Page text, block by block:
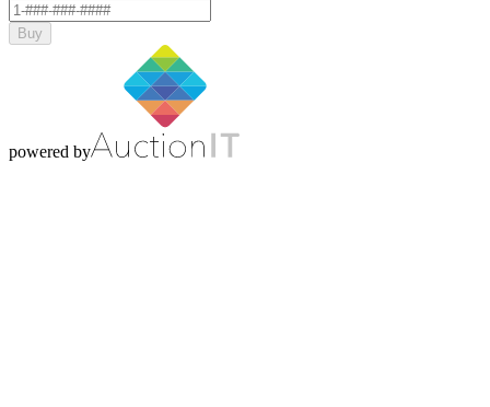
Buy
powered by